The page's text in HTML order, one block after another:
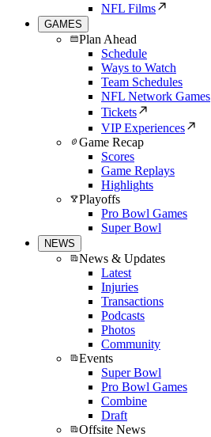
NFL Films
GAMES
Plan Ahead
Schedule
Ways to Watch
Team Schedules
NFL Network Games
Tickets
VIP Experiences
Game Recap
Scores
Game Replays
Highlights
Playoffs
Pro Bowl Games
Super Bowl
NEWS
News & Updates
Latest
Injuries
Transactions
Podcasts
Photos
Community
Events
Super Bowl
Pro Bowl Games
Combine
Draft
Offsite News